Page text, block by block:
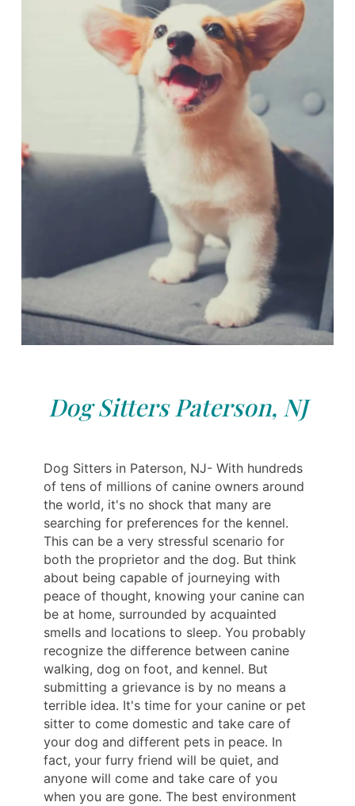
Dog Sitters Paterson, NJ
Dog Sitters in Paterson, NJ- With hundreds
of tens of millions of canine owners around
the world, it's no shock that many are
searching for preferences for the kennel.
This can be a very stressful scenario for
both the proprietor and the dog. But think
about being capable of journeying with
peace of thought, knowing your canine can
be at home, surrounded by acquainted
smells and locations to sleep. You probably
recognize the difference between canine
walking, dog on foot, and kennel. But
submitting a grievance is by no means a
terrible idea. It's time for your canine or pet
sitter to come domestic and take care of
your dog and different pets in peace. In
fact, your furry friend will be quiet, and
anyone will come and take care of you
when you are gone. The best environment